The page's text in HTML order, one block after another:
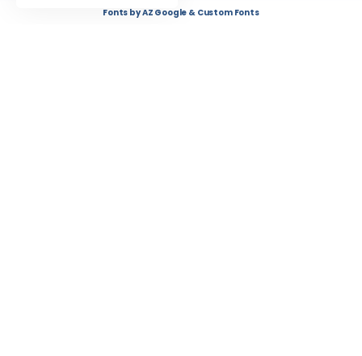
Fonts by AZ Google & Custom Fonts